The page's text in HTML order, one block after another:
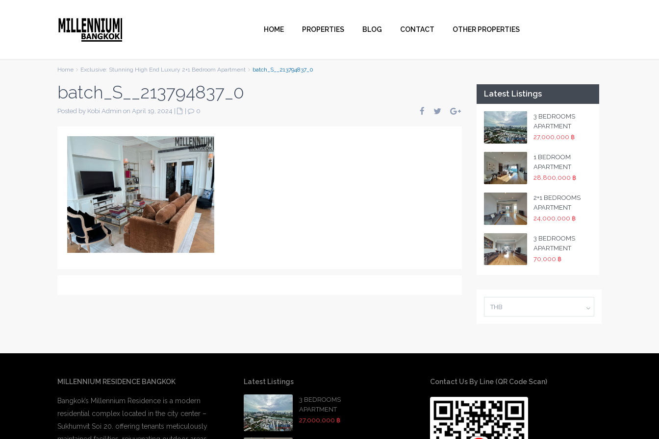
HOME PROPERTIES BLOG CONTACT OTHER PROPERTIES
Home Exclusive: Stunning High End Luxury 2+1 Bedroom Apartment batch_S__213794837_0
batch_S__213794837_0
Posted by Kobi Admin on April 19, 2024 0
Latest Listings
3 BEDROOMS
APARTMENT
27,000,000 ฿
1 BEDROOM
APARTMENT
28,800,000 ฿
2+1 BEDROOMS
APARTMENT
24,000,000 ฿
3 BEDROOMS
APARTMENT
70,000 ฿
THB
MILLENNIUM RESIDENCE BANGKOK
Bangkok’s Millennium Residence is a modern
residential complex located in the city center –
Sukhumvit Soi 20. offering tenants meticulously
Latest Listings
3 BEDROOMS
APARTMENT
27,000,000 ฿
Contact Us By Line (QR Code Scan)